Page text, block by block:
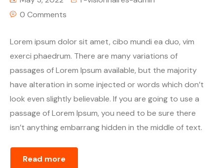
0 Comments
Lorem ipsum dolor sit amet, cibo mundi ea duo, vim
exerci phaedrum. There are many variations of
passages of Lorem Ipsum available, but the majority
have alteration in some injected or words which don’t
look even slightly believable. If you are going to use a
passage of Lorem Ipsum, you need to be sure there
isn’t anything embarrang hidden in the middle of text.
Read more